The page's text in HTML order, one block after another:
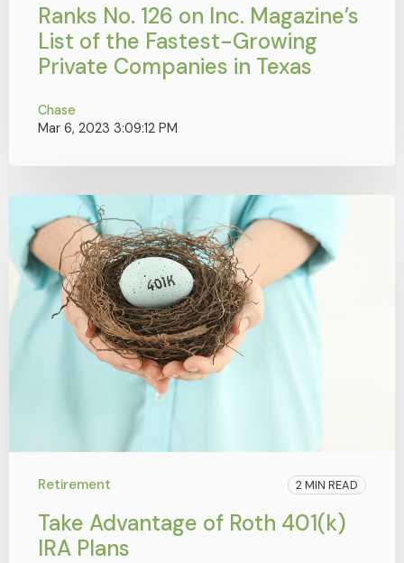
Ranks No. 126 on Inc. Magazine’s
List of the Fastest-Growing
Private Companies in Texas
Chase
Mar 6, 2023 3:09:12 PM
Retirement 2 MIN READ
Take Advantage of Roth 401(k)
IRA Plans